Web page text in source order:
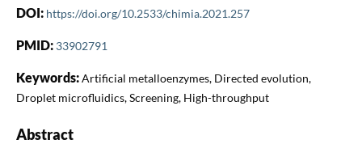
DOI: https://doi.org/10.2533/chimia.2021.257
PMID: 33902791
Keywords:Artificial metalloenzymes, Directed evolution,
Droplet microfluidics, Screening, High-throughput
Abstract